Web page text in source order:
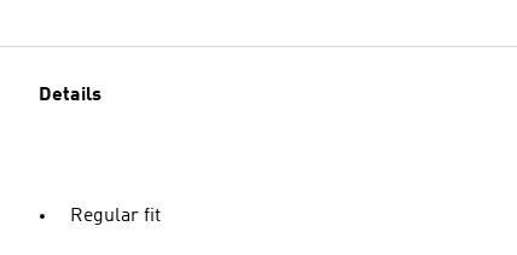
Details
Regular fit